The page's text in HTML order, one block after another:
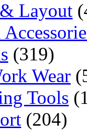
Layout
(319)
Wear
Tools
(204)